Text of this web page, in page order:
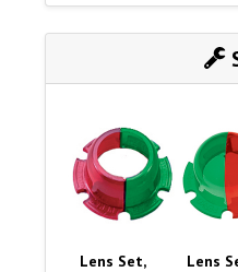
Lens Set,
Lens